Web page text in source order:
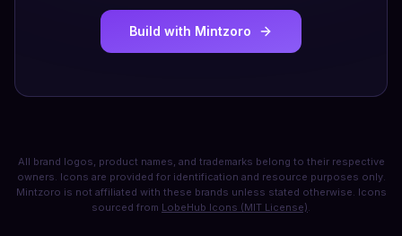
Build with Mintzoro
All brand logos, product names, and trademarks belong to their respective
owners. Icons are provided for identification and resource purposes only.
Mintzoro is not affiliated with these brands unless stated otherwise. Icons
sourced from LobeHub Icons (MIT License).